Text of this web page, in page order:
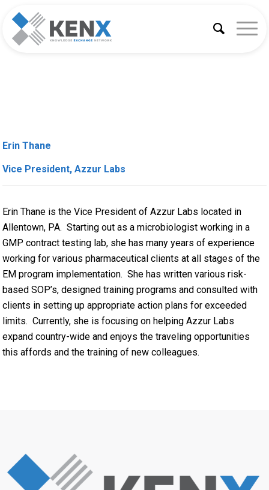
Erin Thane
Vice President, Azzur Labs
Erin Thane is the Vice President of Azzur Labs located in
Allentown, PA. Starting out as a microbiologist working in a
GMP contract testing lab, she has many years of experience
working for various pharmaceutical clients at all stages of the
EM program implementation. She has written various risk-
based SOP’s, designed training programs and consulted with
clients in setting up appropriate action plans for exceeded
limits. Currently, she is focusing on helping Azzur Labs
expand country-wide and enjoys the traveling opportunities
this affords and the training of new colleagues.